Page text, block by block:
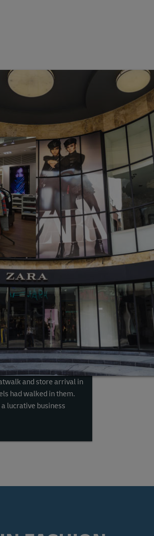
options on social
years. With brands
expedite shipping has
or less for certain
and store arrival in
had walked in them.
lucrative business